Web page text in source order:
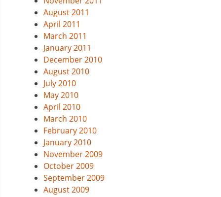
August 2011
April 2011
March 2011
January 2011
December 2010
August 2010
July 2010
May 2010
April 2010
March 2010
February 2010
January 2010
November 2009
October 2009
September 2009
August 2009